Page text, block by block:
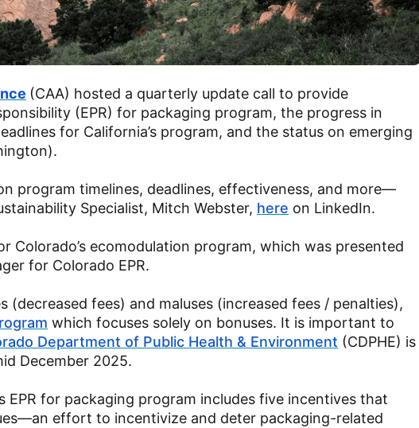
(CAA) hosted a quarterly update call to provide
(EPR) for packaging program, the progress in
for California’s program, and the status on emerging
program timelines, deadlines, effectiveness, and more—
Specialist, Mitch Webster, here on LinkedIn.
ecomodulation program, which was presented
for Colorado EPR.
(decreased fees) and maluses (increased fees / penalties),
which focuses solely on bonuses. It is important to
Department of Public Health & Environment (CDPHE) is
December 2025.
EPR for packaging program includes five incentives that
effort to incentivize and deter packaging-related